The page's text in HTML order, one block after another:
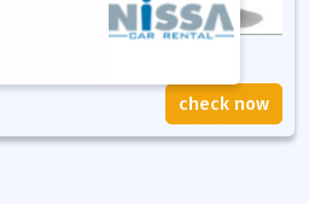
check now